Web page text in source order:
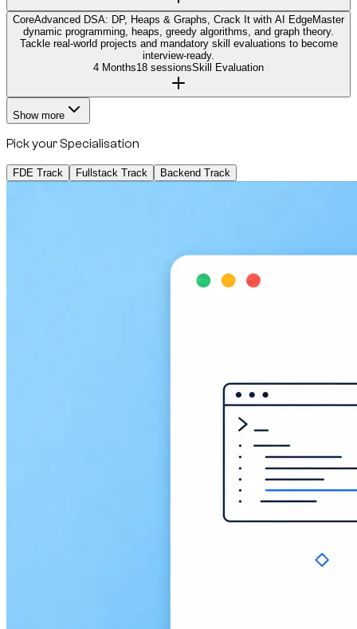
CoreAdvanced DSA: DP, Heaps & Graphs, Crack It with AI EdgeMaster
dynamic programming, heaps, greedy algorithms, and graph theory.
Tackle real-world projects and mandatory skill evaluations to become
interview-ready.
4 Months18 sessionsSkill Evaluation
Show more
Pick your Specialisation
FDE Track Fullstack Track Backend Track